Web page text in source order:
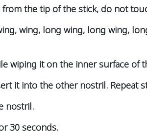
from the tip of the stick, do not
wing, long wing, long wing,
wiping it on the inner surface of
it into the other nostril. Repeat
nostril.
30 seconds.